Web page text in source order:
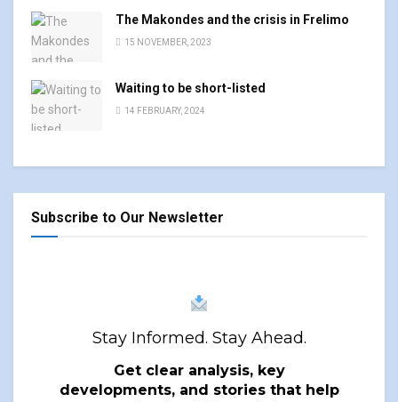
The Makondes and the crisis in Frelimo
15 NOVEMBER, 2023
Waiting to be short-listed
14 FEBRUARY, 2024
Subscribe to Our Newsletter
Stay Informed. Stay Ahead.
Get clear analysis, key
developments, and stories that help